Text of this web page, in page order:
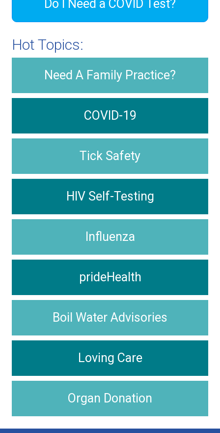
Do I Need a COVID Test?
Hot Topics:
Need A Family Practice?
COVID-19
Tick Safety
HIV Self-Testing
Influenza
prideHealth
Boil Water Advisories
Loving Care
Organ Donation